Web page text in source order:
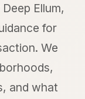
Ellum,
for
We
and what